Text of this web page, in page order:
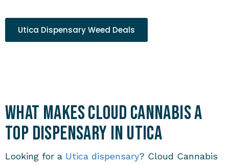
Utica Dispensary Weed Deals
What Makes Cloud Cannabis a
Top Dispensary in Utica
Looking for a Utica dispensary? Cloud Cannabis